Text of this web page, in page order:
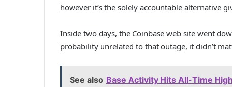
however it’s the solely accountable alternative
Inside two days, the Coinbase web site went
probability unrelated to that outage, it didn’t
See also Base Activity Hits All-Time